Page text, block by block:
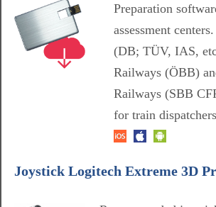
Preparation
assessment
(DB; TÜV, IAS,
Railways (ÖBB)
Railways (SBB
for train
Joystick Logitech Extreme 3D